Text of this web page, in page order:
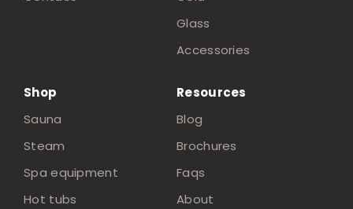
Glass
Accessories
Shop
Sauna
Steam
Spa equipment
Hot tubs
Resources
Blog
Brochures
Faqs
About